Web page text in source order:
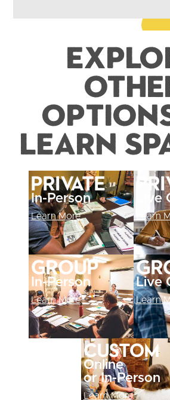
Learn
Private
In-Person
Learn More
Live
Learn
Group
In-Person
Learn More
Live
Learn
Custom
Online
or In-Person
Learn More